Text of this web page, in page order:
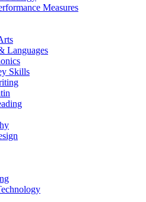
Measures
Languages
Skills